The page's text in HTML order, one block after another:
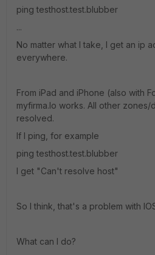
ping testhost.test.blubber
...
No matter what I take, I get an ip
everywhere.
From iPad and iPhone (also with
myfirma.lo works. All other zones/
resolved.
If I ping, for example
ping testhost.test.blubber
I get "Can't resolve host"
So I think, that's a problem with
What can I do?